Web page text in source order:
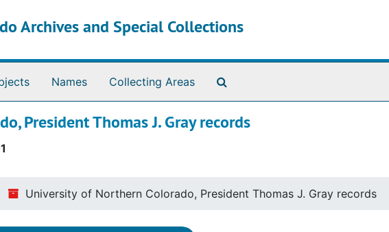
Archives and Special Collections
Names Collecting Areas
President Thomas J. Gray records
University of Northern Colorado, President Thomas J. Gray records